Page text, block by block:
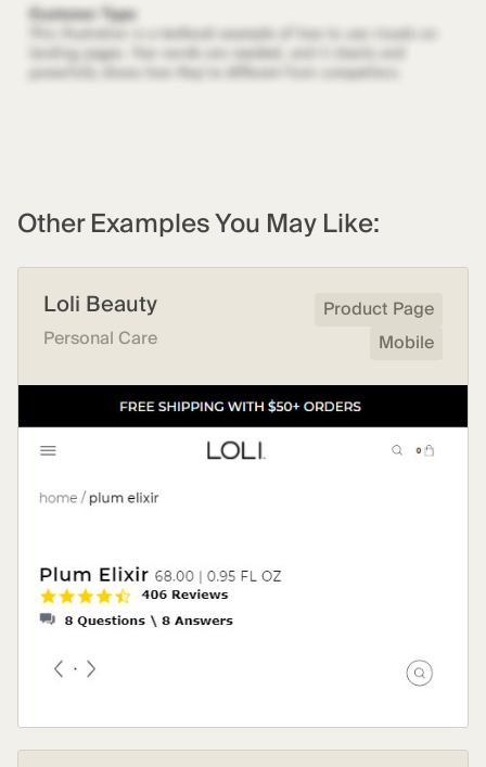
Other Examples You May Like:
Loli Beauty
Personal Care
Product Page
Mobile